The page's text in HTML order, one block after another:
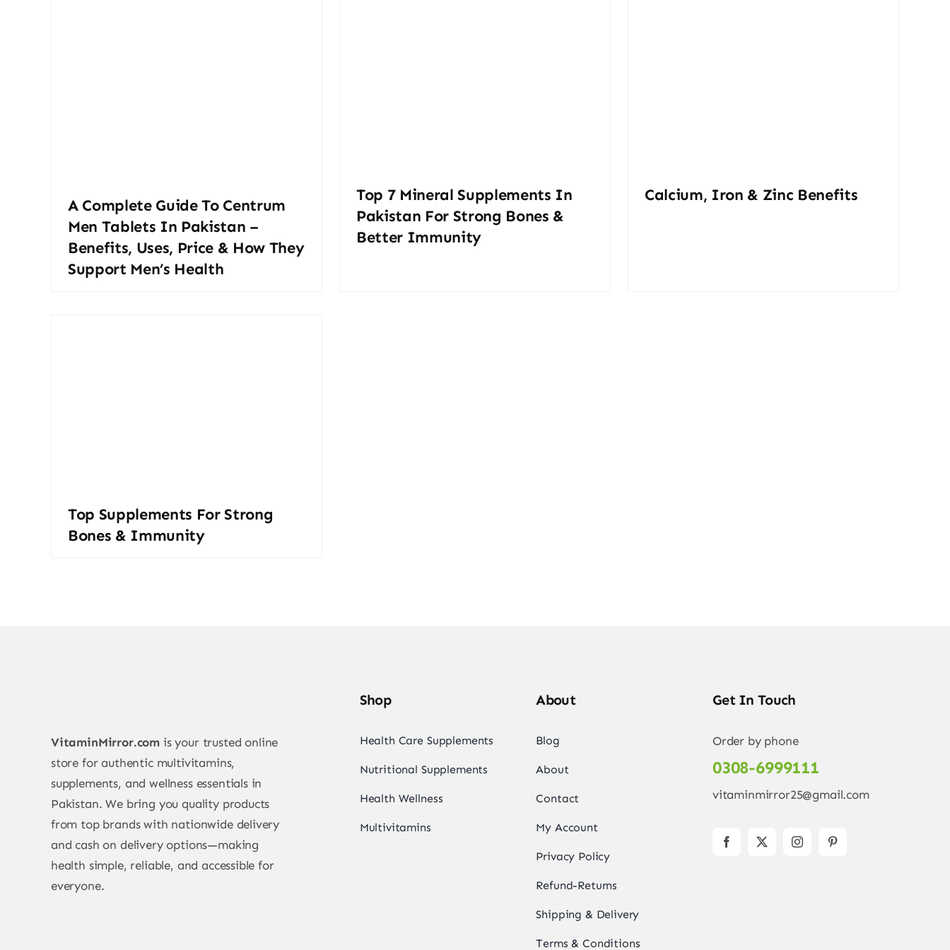
A Complete Guide To Centrum
Men Tablets In Pakistan –
Benefits, Uses, Price & How They
Support Men’s Health
Top 7 Mineral Supplements In
Pakistan For Strong Bones &
Better Immunity
Calcium, Iron & Zinc Benefits
Top Supplements For Strong
Bones & Immunity
VitaminMirror.com is your trusted online
store for authentic multivitamins,
supplements, and wellness essentials in
Pakistan. We bring you quality products
from top brands with nationwide delivery
and cash on delivery options—making
health simple, reliable, and accessible for
everyone.
Shop
Health Care Supplements
Nutritional Supplements
Health Wellness
Multivitamins
About
Blog
About
Contact
My Account
Privacy Policy
Refund-Returns
Shipping & Delivery
Terms & Conditions
Get In Touch
Order by phone
0308-6999111
vitaminmirror25@gmail.com